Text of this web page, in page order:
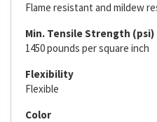
Flame resistant and mildew
Min. Tensile Strength (psi)
1450 pounds per square inch
Flexibility
Flexible
Color